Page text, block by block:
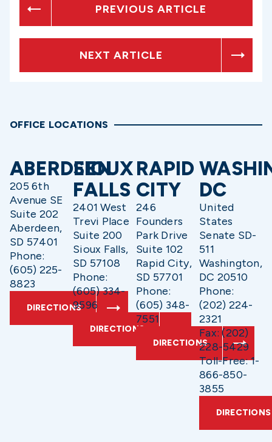
PREVIOUS ARTICLE
NEXT ARTICLE
OFFICE LOCATIONS
ABERDEEN
205 6th
Avenue SE
Suite 202
Aberdeen,
SD 57401
Phone:
(605) 225-
8823
DIRECTIONS
SIOUX
FALLS
2401 West
Trevi Place
Suite 200
Sioux Falls,
SD 57108
Phone:
(605) 334-
9596
DIRECTIONS
RAPID
CITY
246
Founders
Park Drive
Suite 102
Rapid City,
SD 57701
Phone:
(605) 348-
7551
DIRECTIONS
DC
United
States
Senate SD-
511
Washington,
DC 20510
Phone:
(202) 224-
2321
Fax: (202)
228-5429
Toll-Free: 1-
866-850-
3855
DIRECTIONS